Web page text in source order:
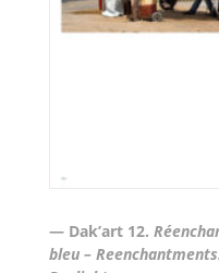
— Dak’art 12.
bleu –